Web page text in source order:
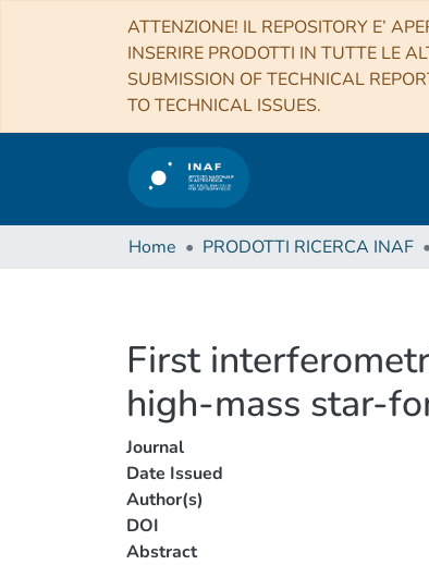
ATTENZIONE! IL REPOSITORY E’
INSERIRE PRODOTTI IN TUTTE LE
SUBMISSION OF TECHNICAL
TO TECHNICAL ISSUES.
Home PRODOTTI RICERCA INAF
First
high-mass star-
Journal
Date Issued
Author(s)
DOI
Abstract